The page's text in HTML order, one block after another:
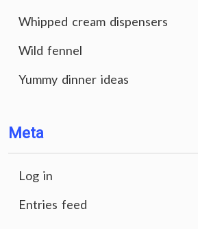
Whipped cream dispensers
Wild fennel
Yummy dinner ideas
Meta
Log in
Entries feed